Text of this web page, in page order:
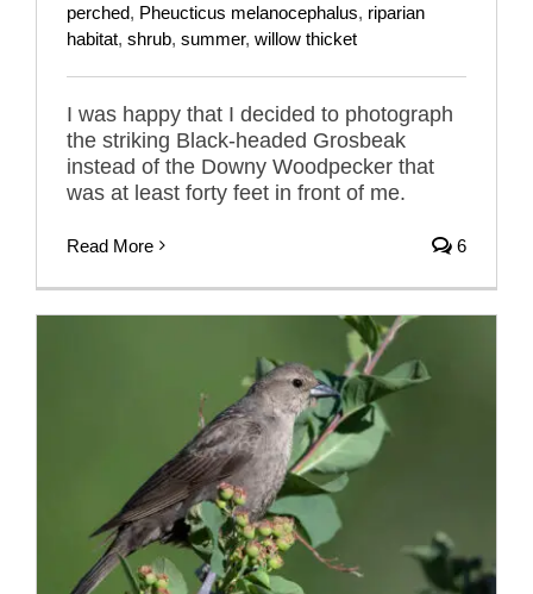
perched, Pheucticus melanocephalus, riparian
habitat, shrub, summer, willow thicket
I was happy that I decided to photograph
the striking Black-headed Grosbeak
instead of the Downy Woodpecker that
was at least forty feet in front of me.
Read More 6